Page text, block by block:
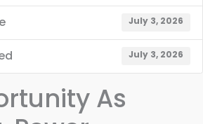
July 3, 2026
July 3, 2026
As